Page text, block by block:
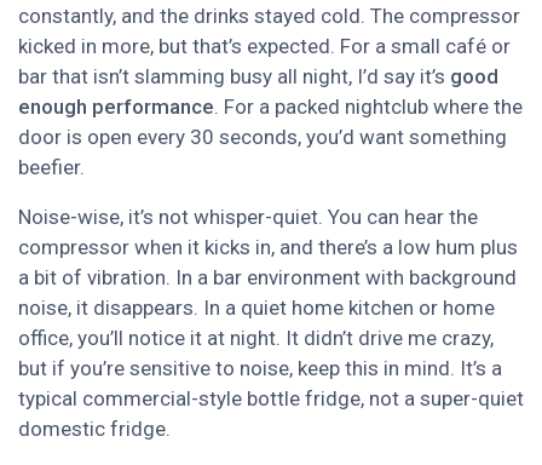
constantly, and the drinks stayed cold. The compressor
kicked in more, but that’s expected. For a small café or
bar that isn’t slamming busy all night, I’d say it’s good
enough performance. For a packed nightclub where the
door is open every 30 seconds, you’d want something
beefier.
Noise-wise, it’s not whisper-quiet. You can hear the
compressor when it kicks in, and there’s a low hum plus
a bit of vibration. In a bar environment with background
noise, it disappears. In a quiet home kitchen or home
office, you’ll notice it at night. It didn’t drive me crazy,
but if you’re sensitive to noise, keep this in mind. It’s a
typical commercial-style bottle fridge, not a super-quiet
domestic fridge.